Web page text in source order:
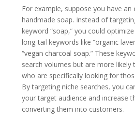
For example, suppose you have an
handmade soap. Instead of
keyword “soap,” you could
long-tail keywords like “organic
“vegan charcoal soap.” These
search volumes but are more likely
who are specifically looking for
By targeting niche searches, you
your target audience and increase
converting them into customers.